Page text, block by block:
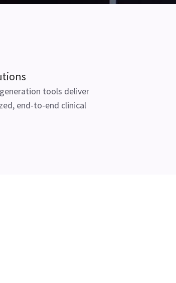
tools deliver
end-to-end clinical